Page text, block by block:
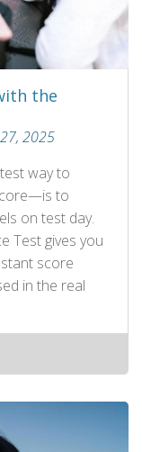
the
2025
way to
to
on test day.
Test gives you
score
in the real